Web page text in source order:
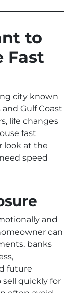
to
Fast
city known
Gulf Coast
life changes
fast
look at the
speed
and
can
banks
future
quickly for